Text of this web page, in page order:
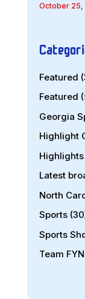
October 25,
Featured
Featured
Georgia
Highlight
Latest
North
Sports
Sports
Team